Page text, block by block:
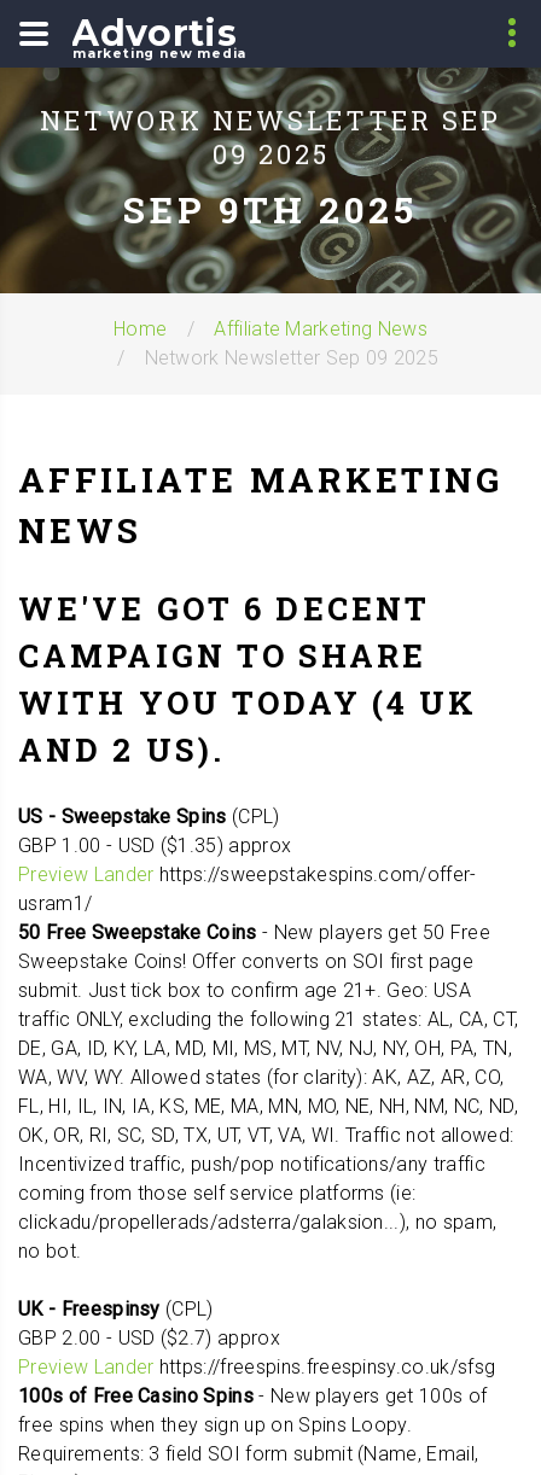
Advortis
marketing new media
NETWORK NEWSLETTER SEP
09 2025
SEP 9TH 2025
Home
Affiliate Marketing News
Network Newsletter Sep 09 2025
AFFILIATE MARKETING
NEWS
WE'VE GOT 6 DECENT
CAMPAIGN TO SHARE
WITH YOU TODAY (4 UK
AND 2 US).
US - Sweepstake Spins (CPL)
GBP 1.00 - USD ($1.35) approx
Preview Lander https://sweepstakespins.com/offer-
usram1/
50 Free Sweepstake Coins - New players get 50 Free
Sweepstake Coins! Offer converts on SOI first page
submit. Just tick box to confirm age 21+. Geo: USA
traffic ONLY, excluding the following 21 states: AL, CA, CT,
DE, GA, ID, KY, LA, MD, MI, MS, MT, NV, NJ, NY, OH, PA, TN,
WA, WV, WY. Allowed states (for clarity): AK, AZ, AR, CO,
FL, HI, IL, IN, IA, KS, ME, MA, MN, MO, NE, NH, NM, NC, ND,
OK, OR, RI, SC, SD, TX, UT, VT, VA, WI. Traffic not allowed:
Incentivized traffic, push/pop notifications/any traffic
coming from those self service platforms (ie:
clickadu/propellerads/adsterra/galaksion...), no spam,
no bot.
UK - Freespinsy (CPL)
GBP 2.00 - USD ($2.7) approx
Preview Lander https://freespins.freespinsy.co.uk/sfsg
100s of Free Casino Spins - New players get 100s of
free spins when they sign up on Spins Loopy.
Requirements: 3 field SOI form submit (Name, Email,